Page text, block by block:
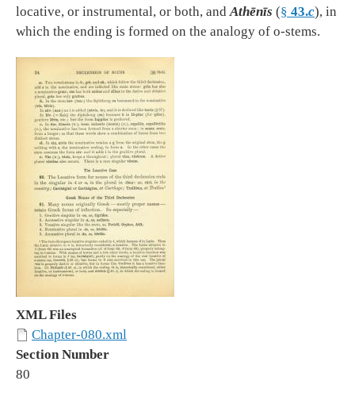
locative, or instrumental, or both, andAthēnīs (§ 43.c), in
which the ending is formed on the analogy of o-stems.
XML Files
Chapter-080.xml
Section Number
80